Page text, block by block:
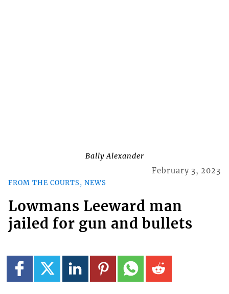
Bally Alexander
FROM THE COURTS, NEWS
February 3, 2023
Lowmans Leeward man
jailed for gun and bullets